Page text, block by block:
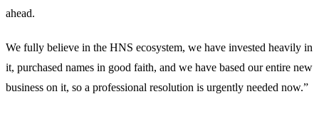
ahead.
We fully believe in the HNS ecosystem, we have invested heavily in
it, purchased names in good faith, and we have based our entire new
business on it, so a professional resolution is urgently needed now.”